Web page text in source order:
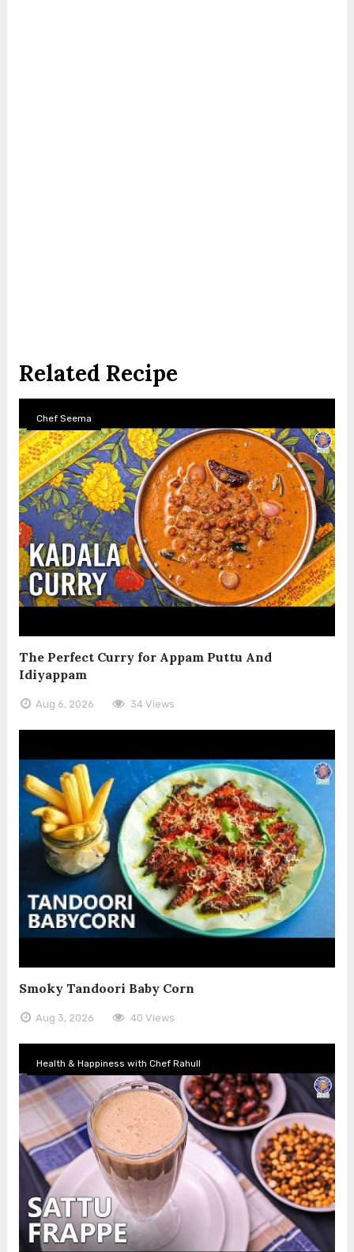
Related Recipe
Chef Seema
The Perfect Curry for Appam Puttu And
Idiyappam
Aug 6, 2026 34 Views
Smoky Tandoori Baby Corn
Aug 3, 2026 40 Views
Health & Happiness with Chef Rahull